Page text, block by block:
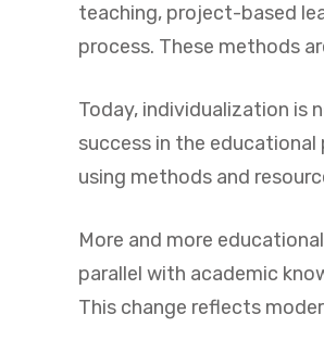
teaching, project-based
process. These methods
Today, individualization is
success in the
using methods and
More and more
parallel with academic
This change reflects